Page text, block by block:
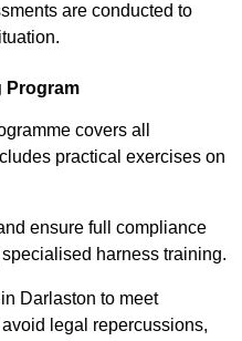
are conducted to
Program
covers all
practical exercises on
ensure full compliance
harness training.
Darlaston to meet
legal repercussions,